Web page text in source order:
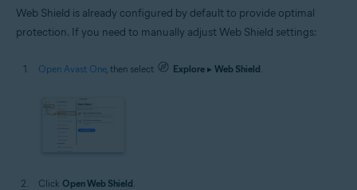
Apple macOS 10.13.x (High Sierra)
Web Shield is already configured by default to provide optimal
protection. If you need to manually adjust Web Shield settings:
Open Avast One, then select Explore ▸ Web Shield.
Click Open Web Shield